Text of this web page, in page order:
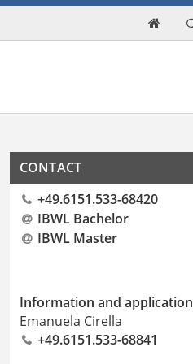

CONTACT
+49.6151.533-68420
IBWL Bachelor
IBWL Master
Information and application
Emanuela Cirella
+49.6151.533-68841